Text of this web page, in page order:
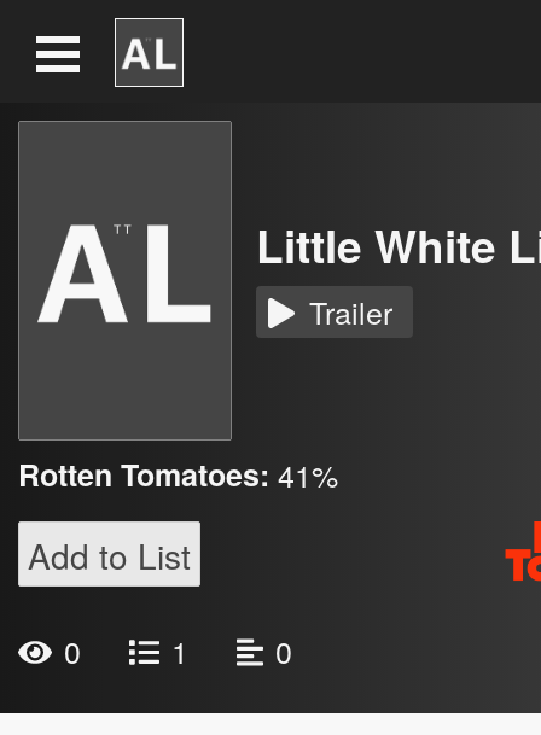
Little White
Trailer
Rotten Tomatoes: 41%
Add to List
0 1 0